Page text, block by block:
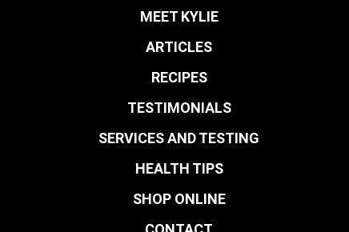
MEET KYLIE
ARTICLES
RECIPES
TESTIMONIALS
SERVICES AND TESTING
HEALTH TIPS
SHOP ONLINE